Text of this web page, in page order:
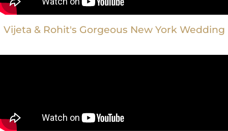
Vijeta & Rohit's Gorgeous New York Wedding